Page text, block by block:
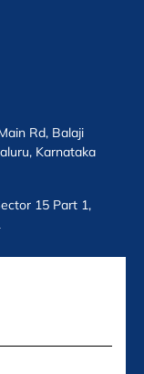
Rd, Balaji
Karnataka
15 Part 1,